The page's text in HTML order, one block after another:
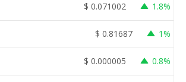
$ 0.071002 1.8%
$ 0.81687 1%
$ 0.000005 0.8%